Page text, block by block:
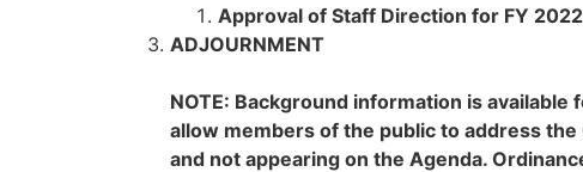
Approval of Staff Direction for FY
ADJOURNMENT
NOTE: Background information is
allow members of the public to address
and not appearing on the Agenda.